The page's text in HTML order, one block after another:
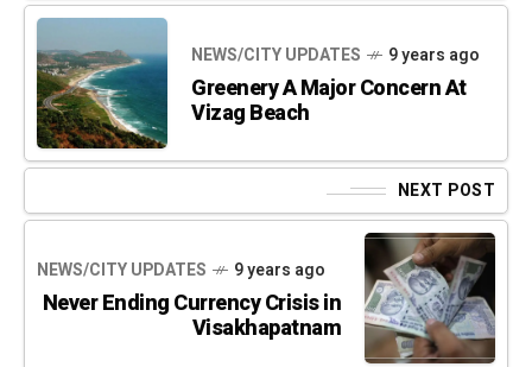
NEWS/CITY UPDATES 9 years ago
Greenery A Major Concern At
Vizag Beach
NEXT POST
NEWS/CITY UPDATES 9 years ago
Never Ending Currency Crisis in
Visakhapatnam